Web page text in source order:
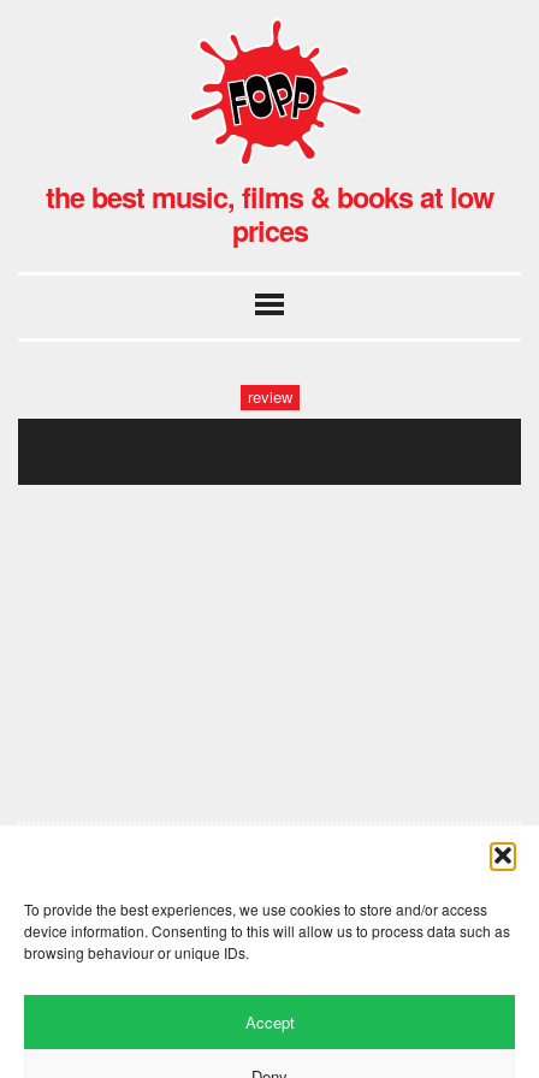
To provide the best experiences, we use cookies to store and/or access
device information. Consenting to this will allow us to process data such as
browsing behaviour or unique IDs.
Accept
the best music, films & books at low
prices
review